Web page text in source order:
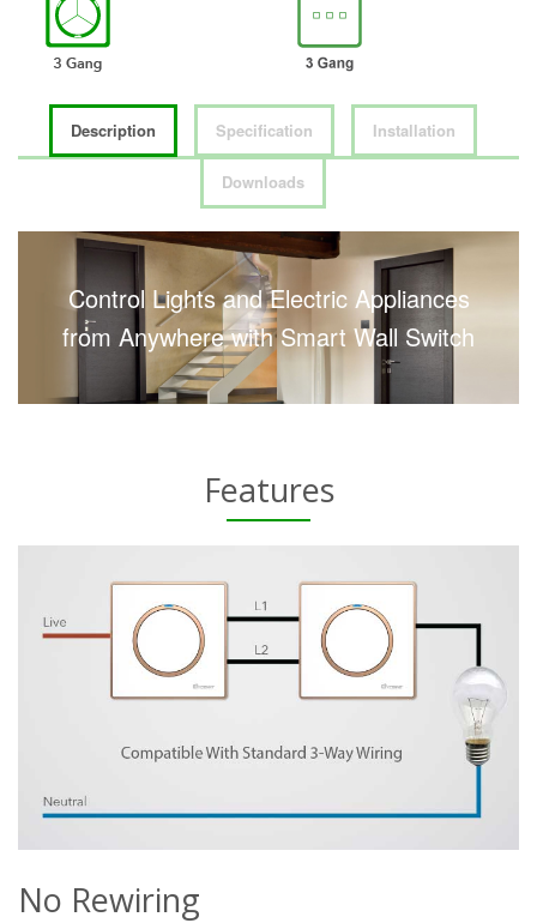
Description Specification Installation
Downloads
Control Lights and Electric Appliances
from Anywhere with Smart Wall Switch
Features
No Rewiring